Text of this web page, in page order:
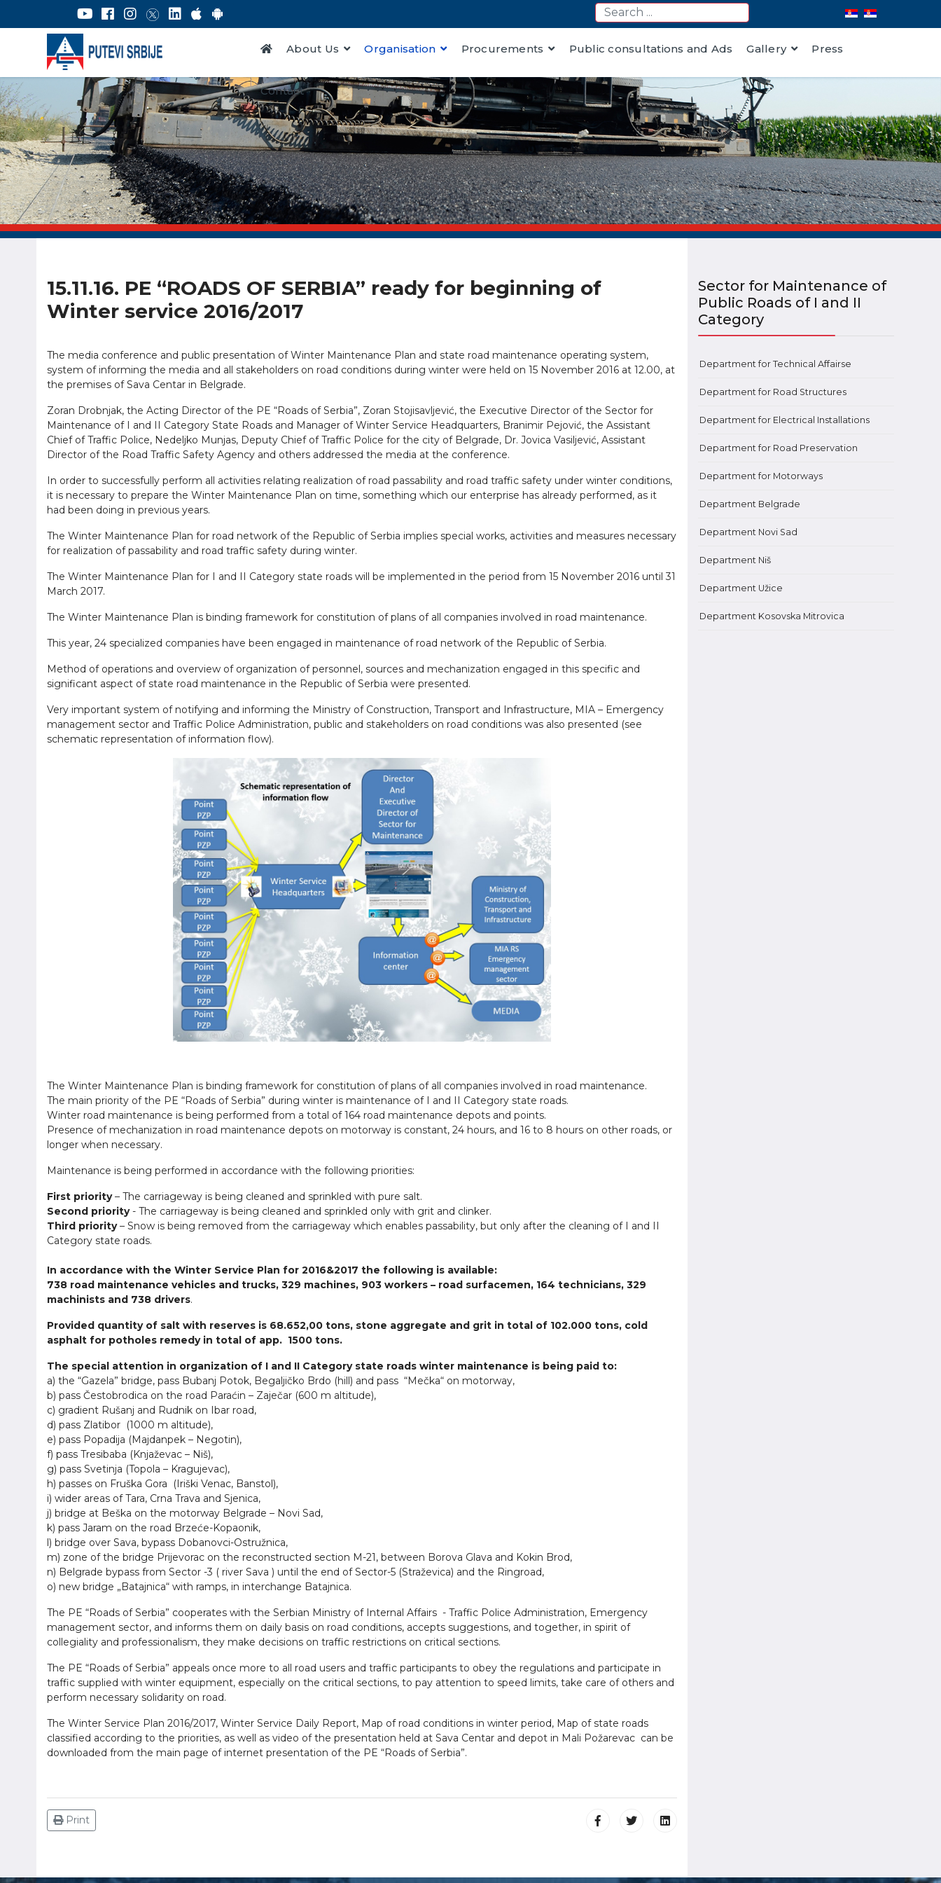
About Us Organisation Procurements Public consultations and Ads Gallery Press
Contact
15.11.16. PE “ROADS OF SERBIA” ready for beginning of
Winter service 2016/2017
The media conference and public presentation of Winter Maintenance Plan and state road maintenance operating system,
system of informing the media and all stakeholders on road conditions during winter were held on 15 November 2016 at 12.00, at
the premises of Sava Centar in Belgrade.
Zoran Drobnjak, the Acting Director of the PE “Roads of Serbia”, Zoran Stojisavljević, the Executive Director of the Sector for
Maintenance of I and II Category State Roads and Manager of Winter Service Headquarters, Branimir Pejović, the Assistant
Chief of Traffic Police, Nedeljko Munjas, Deputy Chief of Traffic Police for the city of Belgrade, Dr. Jovica Vasiljević, Assistant
Director of the Road Traffic Safety Agency and others addressed the media at the conference.
In order to successfully perform all activities relating realization of road passability and road traffic safety under winter conditions,
it is necessary to prepare the Winter Maintenance Plan on time, something which our enterprise has already performed, as it
had been doing in previous years.
The Winter Maintenance Plan for road network of the Republic of Serbia implies special works, activities and measures necessary
for realization of passability and road traffic safety during winter.
The Winter Maintenance Plan for I and II Category state roads will be implemented in the period from 15 November 2016 until 31
March 2017.
The Winter Maintenance Plan is binding framework for constitution of plans of all companies involved in road maintenance.
This year, 24 specialized companies have been engaged in maintenance of road network of the Republic of Serbia.
Method of operations and overview of organization of personnel, sources and mechanization engaged in this specific and
significant aspect of state road maintenance in the Republic of Serbia were presented.
Very important system of notifying and informing the Ministry of Construction, Transport and Infrastructure, MIA – Emergency
management sector and Traffic Police Administration, public and stakeholders on road conditions was also presented (see
schematic representation of information flow).
The Winter Maintenance Plan is binding framework for constitution of plans of all companies involved in road maintenance.
The main priority of the PE “Roads of Serbia” during winter is maintenance of I and II Category state roads.
Winter road maintenance is being performed from a total of 164 road maintenance depots and points.
Presence of mechanization in road maintenance depots on motorway is constant, 24 hours, and 16 to 8 hours on other roads, or
longer when necessary.
Maintenance is being performed in accordance with the following priorities:
First priority– The carriageway is being cleaned and sprinkled with pure salt.
Second priority- The carriageway is being cleaned and sprinkled only with grit and clinker.
Third priority– Snow is being removed from the carriageway which enables passability, but only after the cleaning of I and II
Category state roads.
In accordance with the Winter Service Plan for 2016&2017 the following is available:
738 road maintenance vehicles and trucks, 329 machines, 903 workers – road surfacemen, 164 technicians, 329
machinists and 738 drivers.
Provided quantity of salt with reserves is 68.652,00 tons, stone aggregate and grit in total of 102.000 tons, cold
asphalt for potholes remedy in total of app. 1500 tons.
The special attention in organization of I and II Category state roads winter maintenance is being paid to:
a) the “Gazela” bridge, pass Bubanj Potok, Begaljičko Brdo (hill) and pass “Mečka“ on motorway,
b) pass Čestobrodica on the road Paraćin – Zaječar (600 m altitude),
c) gradient Rušanj and Rudnik on Ibar road,
d) pass Zlatibor (1000 m altitude),
e) pass Popadija (Majdanpek – Negotin),
f) pass Tresibaba (Knjaževac – Niš),
g) pass Svetinja (Topola – Kragujevac),
h) passes on Fruška Gora (Iriški Venac, Banstol),
i) wider areas of Tara, Crna Trava and Sjenica,
j) bridge at Beška on the motorway Belgrade – Novi Sad,
k) pass Jaram on the road Brzeće-Kopaonik,
l) bridge over Sava, bypass Dobanovci-Ostružnica,
m) zone of the bridge Prijevorac on the reconstructed section M-21, between Borova Glava and Kokin Brod,
n) Belgrade bypass from Sector -3 ( river Sava ) until the end of Sector-5 (Straževica) and the Ringroad,
o) new bridge „Batajnica“ with ramps, in interchange Batajnica.
The PE “Roads of Serbia” cooperates with the Serbian Ministry of Internal Affairs - Traffic Police Administration, Emergency
management sector, and informs them on daily basis on road conditions, accepts suggestions, and together, in spirit of
collegiality and professionalism, they make decisions on traffic restrictions on critical sections.
The PE “Roads of Serbia” appeals once more to all road users and traffic participants to obey the regulations and participate in
traffic supplied with winter equipment, especially on the critical sections, to pay attention to speed limits, take care of others and
perform necessary solidarity on road.
The Winter Service Plan 2016/2017, Winter Service Daily Report, Map of road conditions in winter period, Map of state roads
classified according to the priorities, as well as video of the presentation held at Sava Centar and depot in Mali Požarevac can be
downloaded from the main page of internet presentation of the PE “Roads of Serbia”.
Print
Sector for Maintenance of
Public Roads of I and II
Category
Department for Technical Affairsе
Department for Road Structures
Department for Electrical Installations
Department for Road Preservation
Department for Motorways
Department Belgrade
Department Novi Sad
Department Niš
Department Užice
Department Kosovska Mitrovica